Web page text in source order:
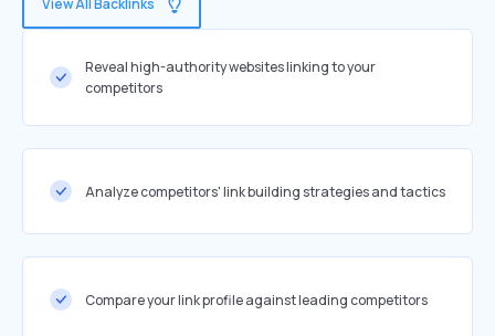
View All Backlinks
Reveal high-authority websites linking to your
competitors
Analyze competitors' link building strategies and tactics
Compare your link profile against leading competitors